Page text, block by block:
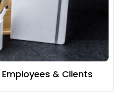
& Clients